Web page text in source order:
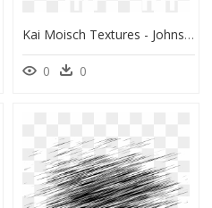
Kai Moisch Textures - Johns Hopkins Logo White, HD Png Download
0 0